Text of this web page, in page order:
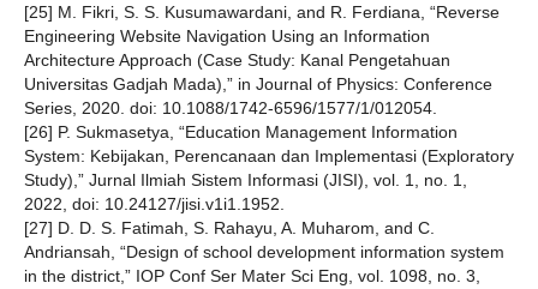
[25] M. Fikri, S. S. Kusumawardani, and R. Ferdiana, “Reverse
Engineering Website Navigation Using an Information
Architecture Approach (Case Study: Kanal Pengetahuan
Universitas Gadjah Mada),” in Journal of Physics: Conference
Series, 2020. doi: 10.1088/1742-6596/1577/1/012054.
[26] P. Sukmasetya, “Education Management Information
System: Kebijakan, Perencanaan dan Implementasi (Exploratory
Study),” Jurnal Ilmiah Sistem Informasi (JISI), vol. 1, no. 1,
2022, doi: 10.24127/jisi.v1i1.1952.
[27] D. D. S. Fatimah, S. Rahayu, A. Muharom, and C.
Andriansah, “Design of school development information system
in the district,” IOP Conf Ser Mater Sci Eng, vol. 1098, no. 3,